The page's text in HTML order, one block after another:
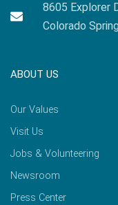
8605 Explorer
Colorado
ABOUT US
Our Values
Visit Us
Jobs & Volunteering
Newsroom
Press Center